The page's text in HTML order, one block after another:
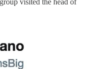
visited the head of